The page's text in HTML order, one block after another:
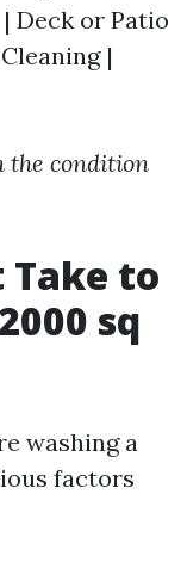
Deck or Patio
|
the condition
Take to
sq
washing a
factors